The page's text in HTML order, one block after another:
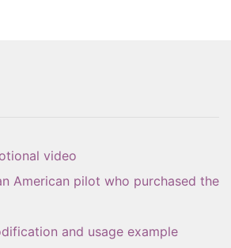
video
American pilot who purchased the
and usage example